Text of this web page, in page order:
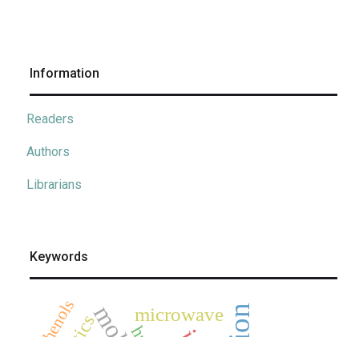
Information
Readers
Authors
Librarians
Keywords
microwave
phenols